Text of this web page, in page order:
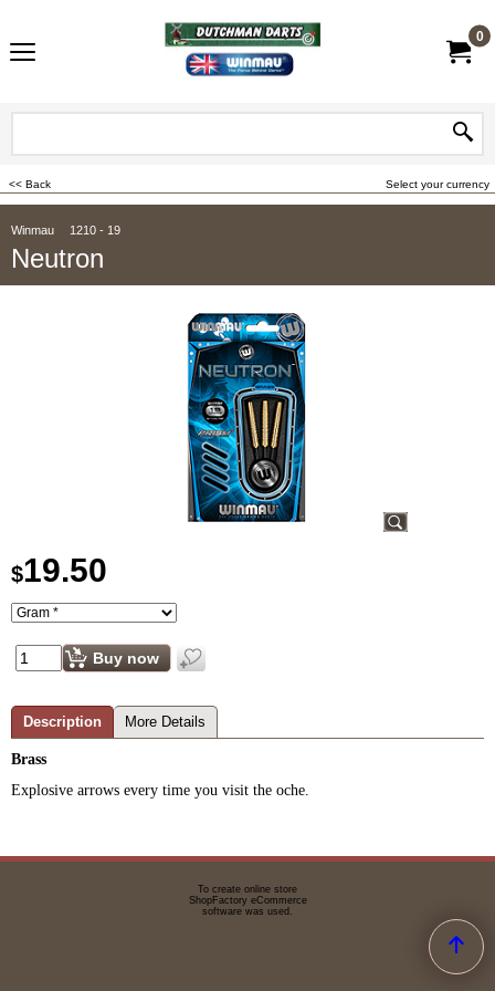
0
Select your currency
<< Back
Winmau 1210 - 19
Neutron
$19.50
Buy now
Description More Details
Brass
Explosive arrows every time you visit the oche.
To create online store
ShopFactory eCommerce
software was used.